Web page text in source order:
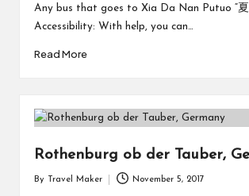
Any bus that goes to Xia Da Nan Putuo “
Accessibility: With help, you can…
Read More
Rothenburg ob der Tauber,
By Travel Maker November 5, 2017